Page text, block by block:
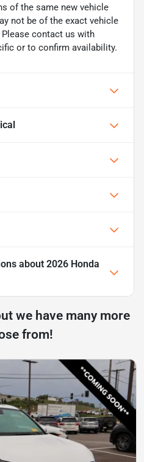
of the same new vehicle
not be of the exact vehicle
contact us with
or to confirm availability.
about 2026 Honda
we have many more
from!